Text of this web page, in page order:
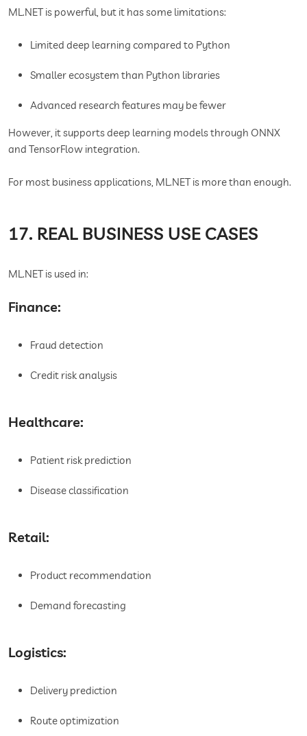
ML.NET is powerful, but it has some limitations:
Limited deep learning compared to Python
Smaller ecosystem than Python libraries
Advanced research features may be fewer
However, it supports deep learning models through ONNX
and TensorFlow integration.
For most business applications, ML.NET is more than enough.
17. REAL BUSINESS USE CASES
ML.NET is used in:
Finance:
Fraud detection
Credit risk analysis
Healthcare:
Patient risk prediction
Disease classification
Retail:
Product recommendation
Demand forecasting
Logistics:
Delivery prediction
Route optimization